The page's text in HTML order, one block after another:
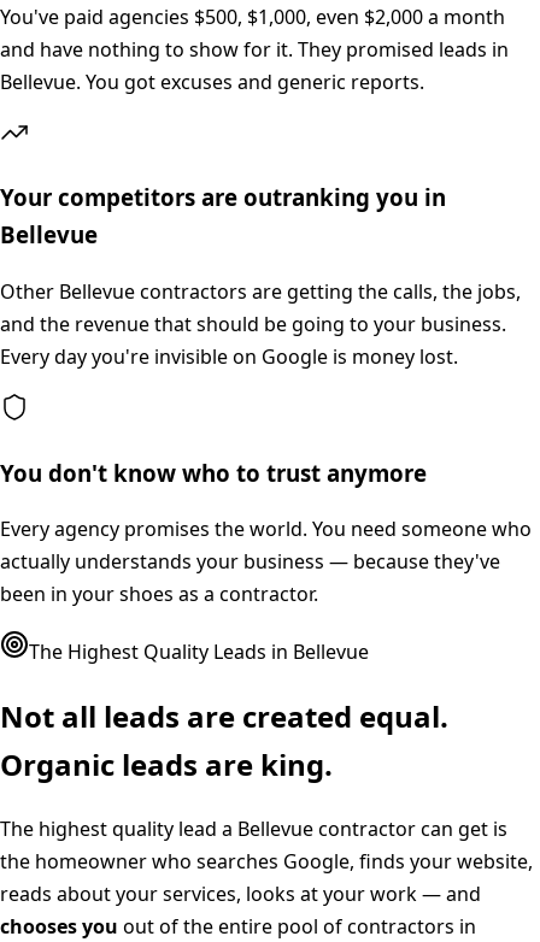
You've paid agencies $500, $1,000, even $2,000 a month
and have nothing to show for it. They promised leads in
Bellevue. You got excuses and generic reports.
Your competitors are outranking you in
Bellevue
Other Bellevue contractors are getting the calls, the jobs,
and the revenue that should be going to your business.
Every day you're invisible on Google is money lost.
You don't know who to trust anymore
Every agency promises the world. You need someone who
actually understands your business — because they've
been in your shoes as a contractor.
The Highest Quality Leads in Bellevue
Not all leads are created equal.
Organic leads are king.
The highest quality lead a Bellevuecontractor can get is
the homeowner who searches Google, finds your website,
reads about your services, looks at your work — and
chooses you out of the entire pool of contractors in